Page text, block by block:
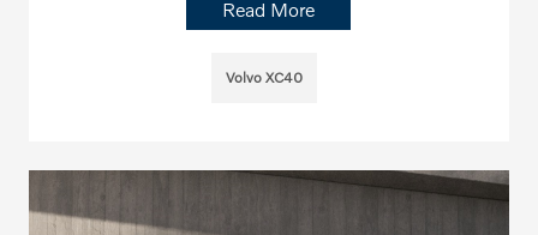
Read More
Volvo XC40